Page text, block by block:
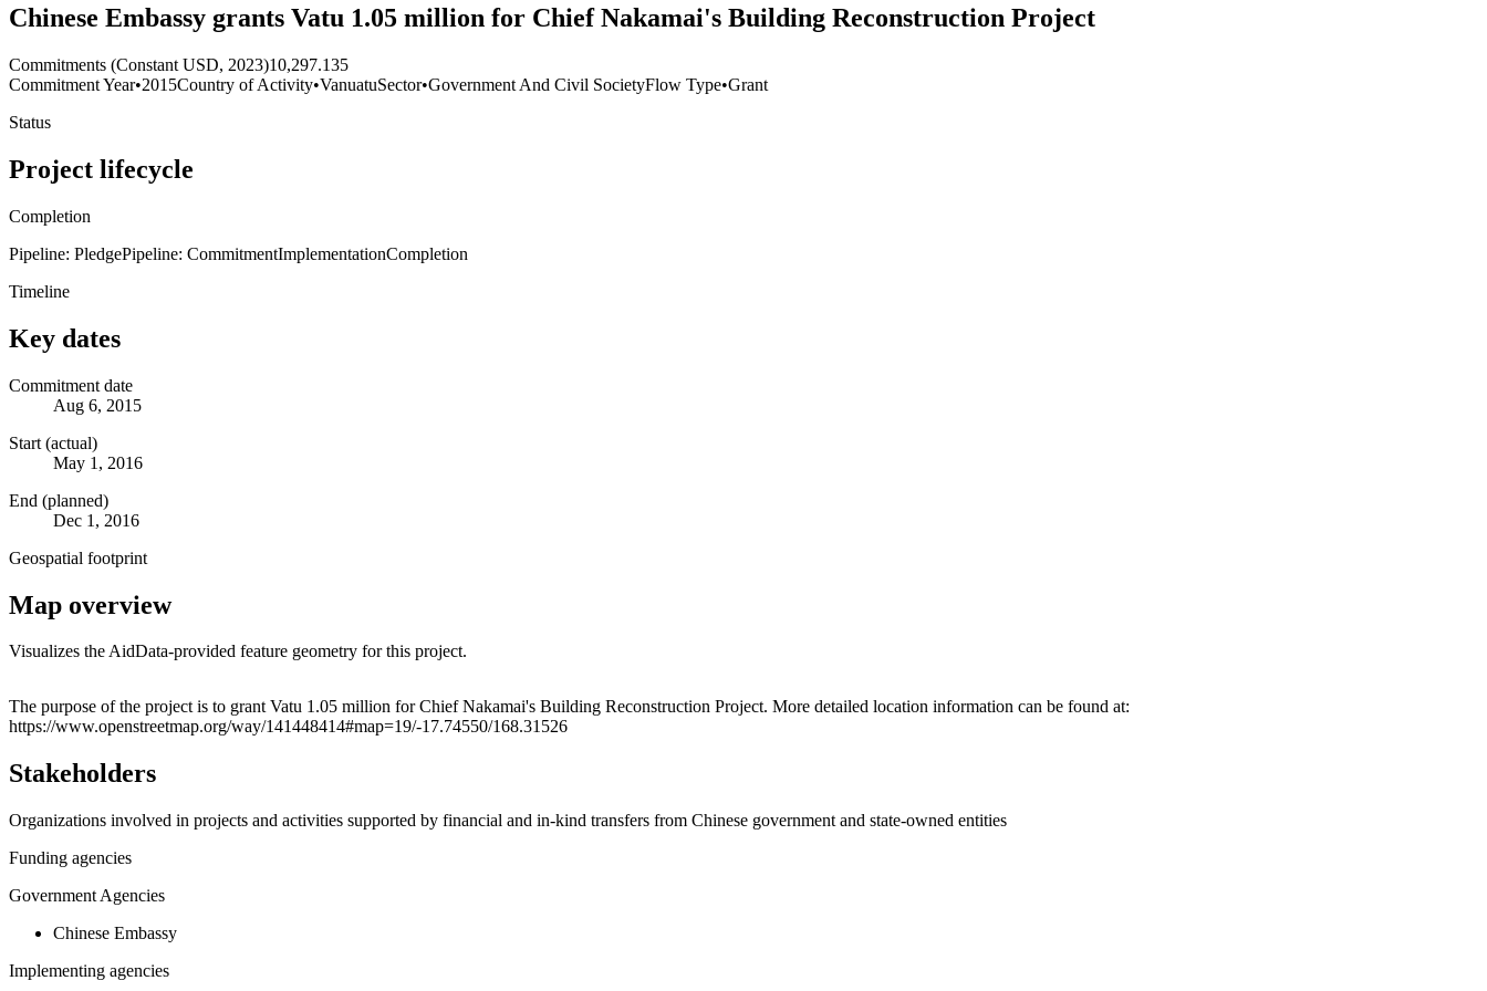
Chinese Embassy grants Vatu 1.05 million for Chief Nakamai's Building Reconstruction Project
Commitments (Constant USD, 2023)10,297.135
Commitment Year•2015Country of Activity•VanuatuSector•Government And Civil SocietyFlow Type•Grant
Status
Project lifecycle
Completion
Pipeline: PledgePipeline: CommitmentImplementationCompletion
Timeline
Key dates
Commitment date
Aug 6, 2015
Start (actual)
May 1, 2016
End (planned)
Dec 1, 2016
Geospatial footprint
Map overview
Visualizes the AidData-provided feature geometry for this project.
+
The purpose of the project is to grant Vatu 1.05 million for Chief Nakamai's Building Reconstruction Project. More detailed location information can be found at:
https://www.openstreetmap.org/way/141448414#map=19/-17.74550/168.31526
Stakeholders
Organizations involved in projects and activities supported by financial and in-kind transfers from Chinese government and state-owned entities
Funding agencies
Government Agencies
Chinese Embassy
Implementing agencies